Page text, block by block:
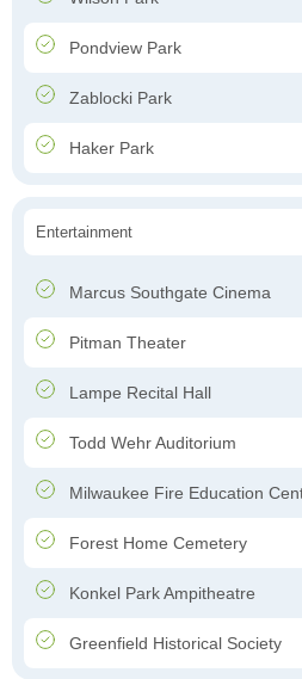
Pondview Park
Zablocki Park
Haker Park
Entertainment
Marcus Southgate Cinema
Pitman Theater
Lampe Recital Hall
Todd Wehr Auditorium
Milwaukee Fire Education
Forest Home Cemetery
Konkel Park Ampitheatre
Greenfield Historical Society